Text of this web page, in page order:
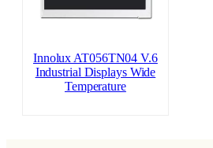
Innolux AT056TN04 V.6
Industrial Displays Wide
Temperature